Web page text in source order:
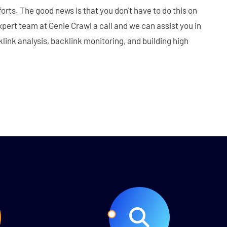
The good news is that you don't have to do this on
team at Genie Crawl a call and we can assist you in
analysis, backlink monitoring, and building high